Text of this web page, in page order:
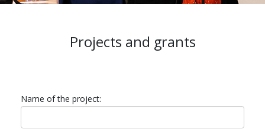
Projects and grants
Name of the project: